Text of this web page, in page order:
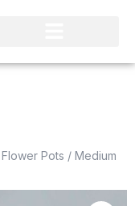
Pots / Medium